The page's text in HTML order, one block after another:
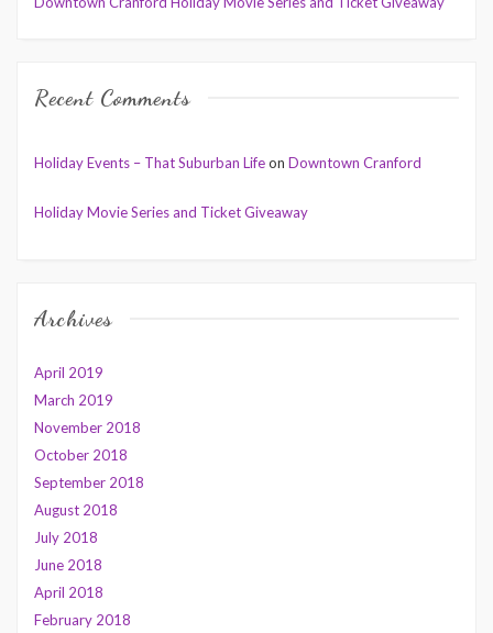
Recent Comments
Holiday Events – That Suburban Lifeon Downtown Cranford
Holiday Movie Series and Ticket Giveaway
Archives
April 2019
March 2019
November 2018
October 2018
September 2018
August 2018
July 2018
June 2018
April 2018
February 2018